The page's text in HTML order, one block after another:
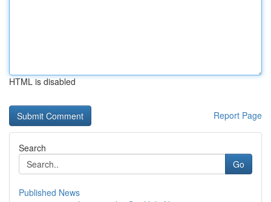
HTML is disabled
Report Page
Search
Go
Published News